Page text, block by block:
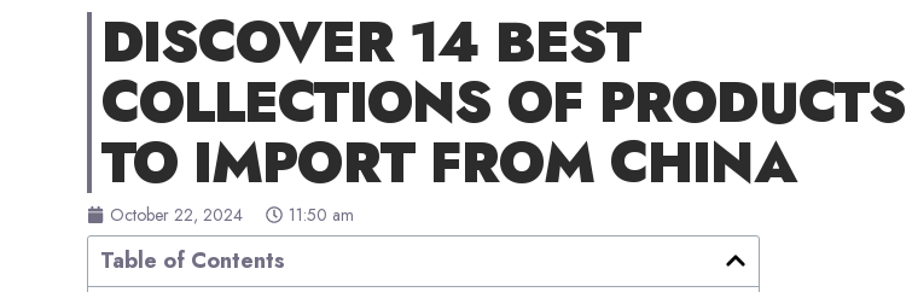
DISCOVER 14 BEST
COLLECTIONS OF PRODUCTS
TO IMPORT FROM CHINA
October 22, 2024 11:50 am
Table of Contents